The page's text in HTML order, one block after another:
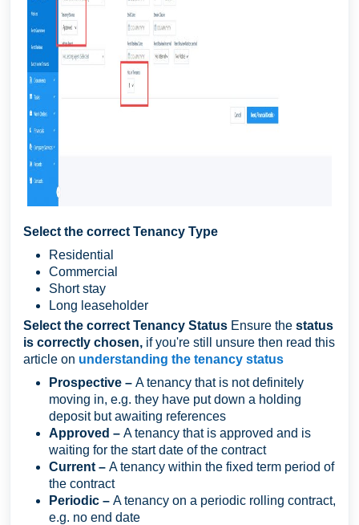
Select the correct Tenancy Type
Residential
Commercial
Short stay
Long leaseholder
Select the correct Tenancy Status Ensure the status
is correctly chosen, if you're still unsure then read this
article on understanding the tenancy status
Prospective – A tenancy that is not definitely
moving in, e.g. they have put down a holding
deposit but awaiting references
Approved – A tenancy that is approved and is
waiting for the start date of the contract
Current – A tenancy within the fixed term period of
the contract
Periodic – A tenancy on a periodic rolling contract,
e.g. no end date